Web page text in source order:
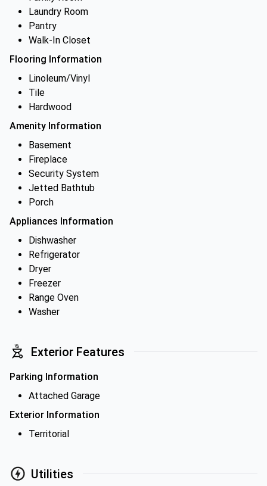
Laundry Room
Pantry
Walk-In Closet
Flooring Information
Linoleum/Vinyl
Tile
Hardwood
Amenity Information
Basement
Fireplace
Security System
Jetted Bathtub
Porch
Appliances Information
Dishwasher
Refrigerator
Dryer
Freezer
Range Oven
Washer
Exterior Features
Parking Information
Attached Garage
Exterior Information
Territorial
Utilities